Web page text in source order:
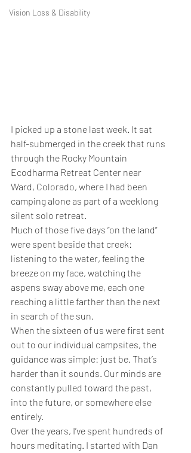
Vision Loss & Disability
I picked up a stone last week. It sat
half-submerged in the creek that runs
through the Rocky Mountain
Ecodharma Retreat Center near
Ward, Colorado, where I had been
camping alone as part of a weeklong
silent solo retreat.
Much of those five days “on the land”
were spent beside that creek:
listening to the water, feeling the
breeze on my face, watching the
aspens sway above me, each one
reaching a little farther than the next
in search of the sun.
When the sixteen of us were first sent
out to our individual campsites, the
guidance was simple: just be. That’s
harder than it sounds. Our minds are
constantly pulled toward the past,
into the future, or somewhere else
entirely.
Over the years, I’ve spent hundreds of
hours meditating. I started with Dan